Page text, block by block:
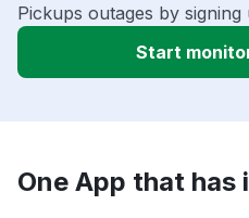
Pickups outages by signing
Start
One App that has